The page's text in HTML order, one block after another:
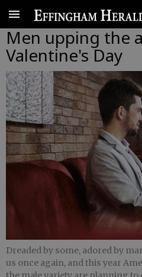
Men upping the
Valentine's Day
Dreaded by some, adored by
us once again, and this year